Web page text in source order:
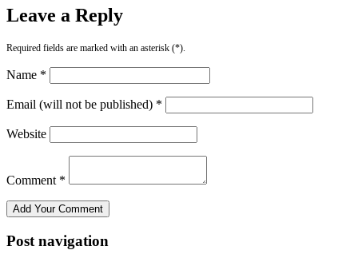
Leave a Reply
Required fields are marked with an asterisk (*).
Name *
Email (will not be published) *
Website
Comment *
Post navigation